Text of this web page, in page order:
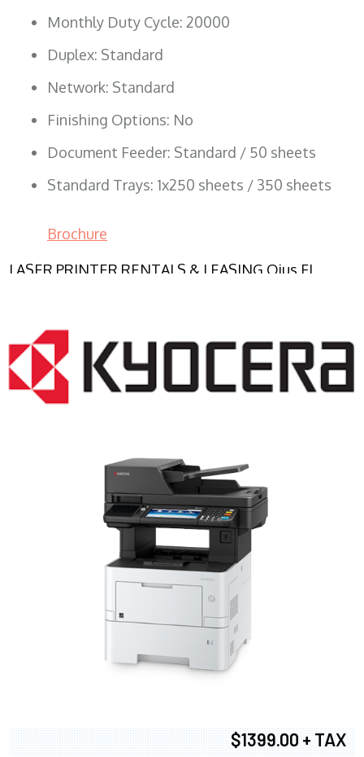
Monthly Duty Cycle: 20000
Duplex: Standard
Network: Standard
Finishing Options: No
Document Feeder: Standard / 50 sheets
Standard Trays: 1x250 sheets / 350 sheets
Brochure
LASER PRINTER RENTALS & LEASING Ojus FL
$1399.00 + TAX